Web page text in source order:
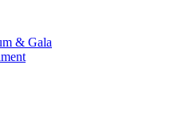
& Gala